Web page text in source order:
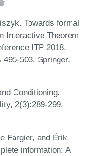
Towards formal
Interactive Theorem
ITP 2018,
495-503. Springer,
Conditioning.
2(3):289-299,
Fargier, and Érik
information: A